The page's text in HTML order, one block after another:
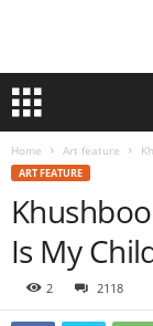
Home Art feature
ART FEATURE
Is My
2 2118